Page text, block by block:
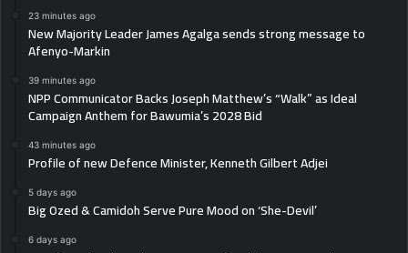
23 minutes ago
New Majority Leader James Agalga sends strong message to
Afenyo-Markin
39 minutes ago
NPP Communicator Backs Joseph Matthew’s “Walk” as Ideal
Campaign Anthem for Bawumia’s 2028 Bid
43 minutes ago
Profile of new Defence Minister, Kenneth Gilbert Adjei
5 days ago
Big Ozed & Camidoh Serve Pure Mood on ‘She-Devil’
6 days ago